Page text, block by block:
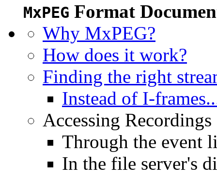
MxPEG Format
Why MxPEG?
How does it work?
Finding the right
Instead of I-
Accessing
Through the event
In the file server's